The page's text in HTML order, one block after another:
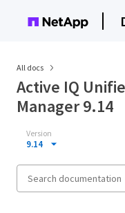
All docs
Active IQ
Manager 9.14
Version
9.14